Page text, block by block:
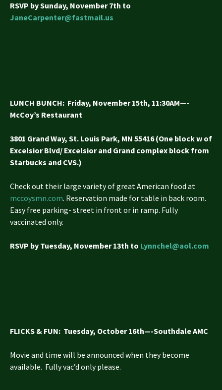
RSVP by Sunday, November 7th to
JaneCarpenter@fastmail.us
LUNCH BUNCH: Friday, November 15th, 11:30AM—-
McCoy’s Restaurant
3801 Grand Way, St. Louis Park, MN 55416 (One block w of
ExcelsiorBlvd/ Excelsior and Grand complex block from
Starbucks and CVS.)
Check out their large variety of great American food at
mccoysmn.com. Reservation made for table in back room.
Easy free parking- street in front or in ramp. Fully
vaccinated only.
RSVP by Tuesday, November 13th to Lynnchel@aol.com
FLICKS & FUN: Tuesday, October 16th—-Southdale AMC
Movie and time will be announced when they become
available. Fully vac’d only please.